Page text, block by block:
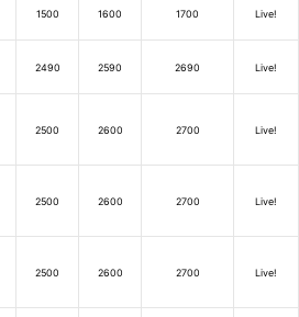
1500 1600 1700 Live!
2490 2590 2690 Live!
2500 2600 2700 Live!
2500 2600 2700 Live!
2500 2600 2700 Live!